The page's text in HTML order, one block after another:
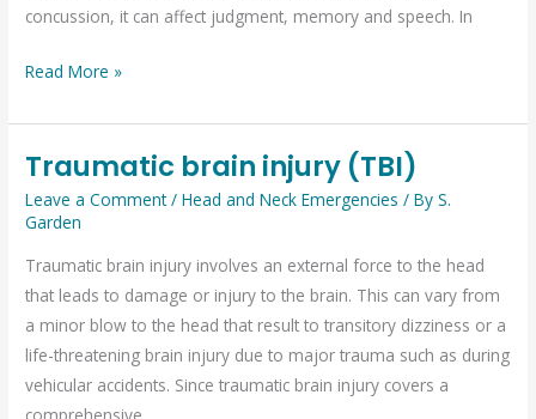
concussion, it can affect judgment, memory and speech. In
Read More »
Traumatic brain injury (TBI)
Leave a Comment /Head and Neck Emergencies / ByS.
Garden
Traumatic brain injury involves an external force to the head
that leads to damage or injury to the brain. This can vary from
a minor blow to the head that result to transitory dizziness or a
life-threatening brain injury due to major trauma such as during
vehicular accidents. Since traumatic brain injury covers a
Traumatic
brain
injury